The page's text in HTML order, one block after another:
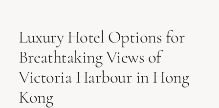
Luxury Hotel Options for
Breathtaking Views of
Victoria Harbour in Hong
Kong